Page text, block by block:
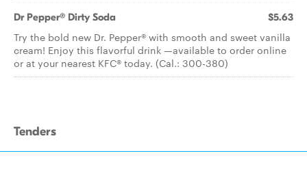
Dr Pepper® Dirty Soda $5.63
Try the bold new Dr. Pepper® with smooth and sweet vanilla
cream! Enjoy this flavorful drink —available to order online
or at your nearest KFC® today. (Cal.: 300-380)
Tenders